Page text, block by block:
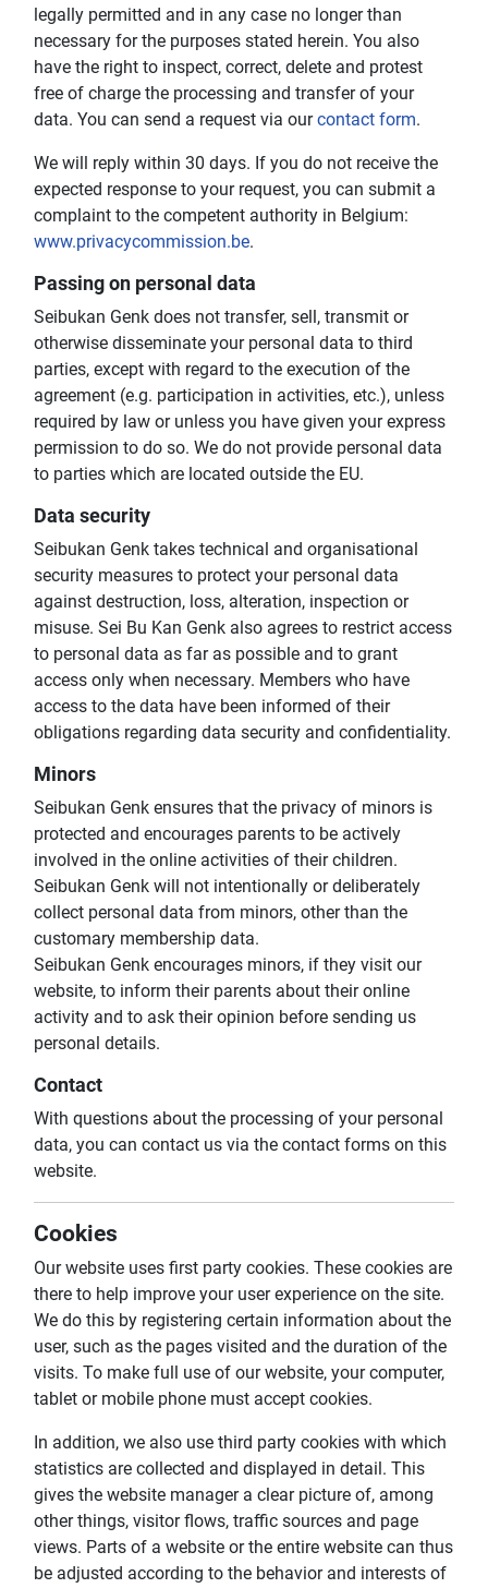
legally permitted and in any case no longer than
necessary for the purposes stated herein. You also
have the right to inspect, correct, delete and protest
free of charge the processing and transfer of your
data. You can send a request via ourcontact form.
We will reply within 30 days. If you do not receive the
expected response to your request, you can submit a
complaint to the competent authority in Belgium:
www.privacycommission.be.
Passing on personal data
Seibukan Genk does not transfer, sell, transmit or
otherwise disseminate your personal data to third
parties, except with regard to the execution of the
agreement (e.g. participation in activities, etc.), unless
required by law or unless you have given your express
permission to do so. We do not provide personal data
to parties which are located outside the EU.
Data security
Seibukan Genk takes technical and organisational
security measures to protect your personal data
against destruction, loss, alteration, inspection or
misuse. Sei Bu Kan Genk also agrees to restrict access
to personal data as far as possible and to grant
access only when necessary. Members who have
access to the data have been informed of their
obligations regarding data security and confidentiality.
Minors
Seibukan Genk ensures that the privacy of minors is
protected and encourages parents to be actively
involved in the online activities of their children.
Seibukan Genk will not intentionally or deliberately
collect personal data from minors, other than the
customary membership data.
Seibukan Genk encourages minors, if they visit our
website, to inform their parents about their online
activity and to ask their opinion before sending us
personal details.
Contact
With questions about the processing of your personal
data, you can contact us via the contact forms on this
website.
Cookies
Our website uses first party cookies. These cookies are
there to help improve your user experience on the site.
We do this by registering certain information about the
user, such as the pages visited and the duration of the
visits. To make full use of our website, your computer,
tablet or mobile phone must accept cookies.
In addition, we also use third party cookies with which
statistics are collected and displayed in detail. This
gives the website manager a clear picture of, among
other things, visitor flows, traffic sources and page
views. Parts of a website or the entire website can thus
be adjusted according to the behavior and interests of